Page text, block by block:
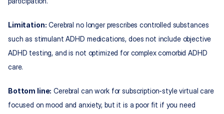
Limitation: Cerebral no longer prescribes controlled substances
such as stimulant ADHD medications, does not include objective
ADHD testing, and is not optimized for complex comorbid ADHD
care.
Bottom line: Cerebral can work for subscription‑style virtual care
focused on mood and anxiety, but it is a poor fit if you need